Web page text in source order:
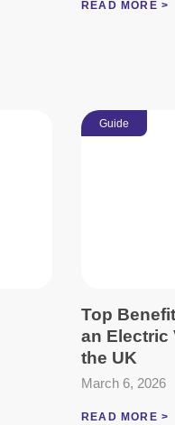
READ MORE >
Guide
Top
an Electric
the UK
March 6, 2026
READ MORE >